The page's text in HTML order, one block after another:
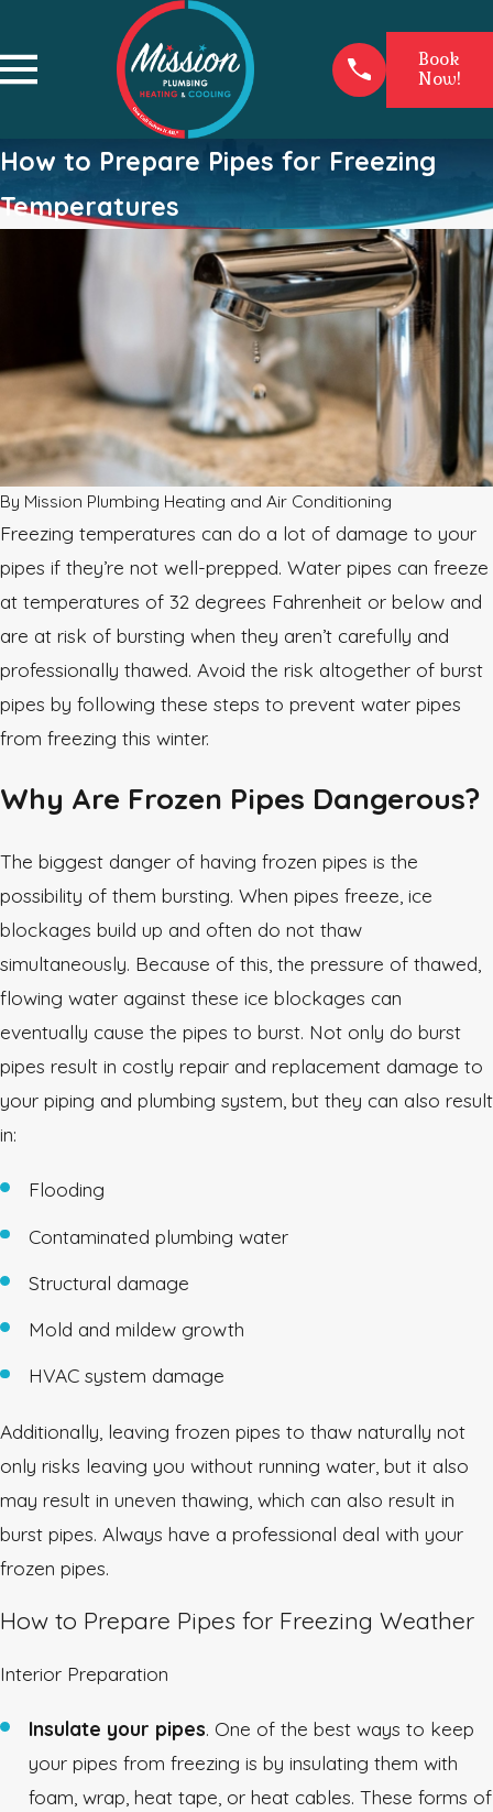
Book
Now!
How to Prepare Pipes for Freezing
Temperatures
By Mission Plumbing Heating and Air Conditioning
Freezing temperatures can do a lot of damage to your
pipes if they’re not well-prepped. Water pipes can freeze
at temperatures of 32 degrees Fahrenheit or below and
are at risk of bursting when they aren’t carefully and
professionally thawed. Avoid the risk altogether of burst
pipes by following these steps to prevent water pipes
from freezing this winter.
Why Are Frozen Pipes Dangerous?
The biggest danger of having frozen pipes is the
possibility of them bursting. When pipes freeze, ice
blockages build up and often do not thaw
simultaneously. Because of this, the pressure of thawed,
flowing water against these ice blockages can
eventually cause the pipes to burst. Not only do burst
pipes result in costly repair and replacement damage to
your piping and plumbing system, but they can also result
in:
Flooding
Contaminated plumbing water
Structural damage
Mold and mildew growth
HVAC system damage
Additionally, leaving frozen pipes to thaw naturally not
only risks leaving you without running water, but it also
may result in uneven thawing, which can also result in
burst pipes. Always have a professional deal with your
frozen pipes.
How to Prepare Pipes for Freezing Weather
Interior Preparation
Insulate your pipes. One of the best ways to keep
your pipes from freezing is by insulating them with
foam, wrap, heat tape, or heat cables. These forms of